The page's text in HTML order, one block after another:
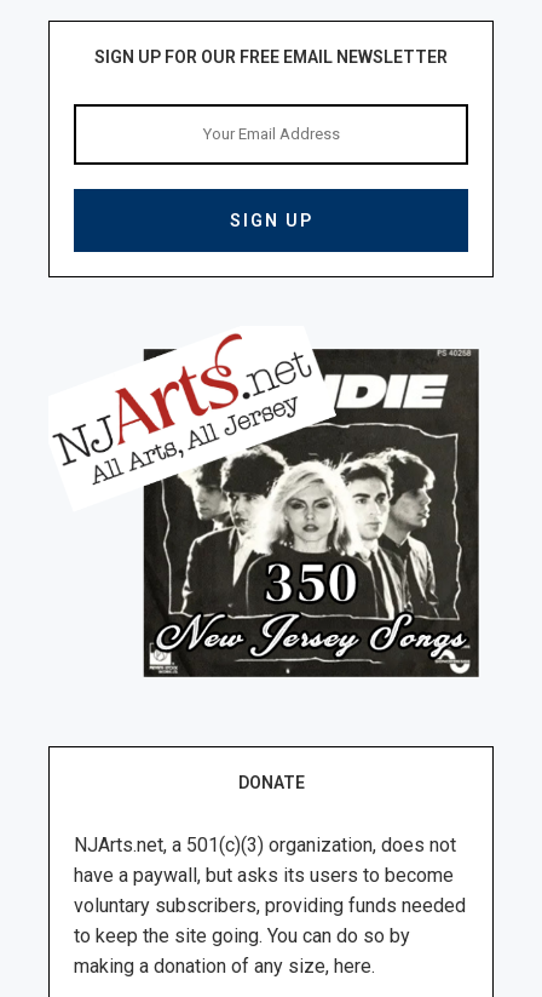
SIGN UP FOR OUR FREE EMAIL NEWSLETTER
DONATE
NJArts.net, a 501(c)(3) organization, does not
have a paywall, but asks its users to become
voluntary subscribers, providing funds needed
to keep the site going. You can do so by
making a donation of any size, here.